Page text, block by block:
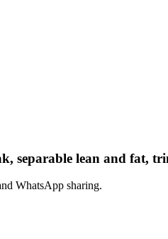
separable lean and fat,
WhatsApp sharing.